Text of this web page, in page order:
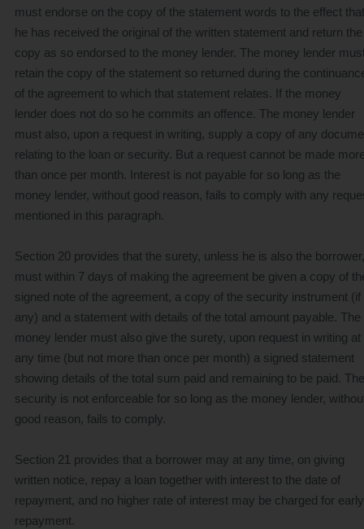
must endorse on the copy of the statement words to the effect that
he has received the original of the written statement and return the
copy as so endorsed to the money lender. The money lender
retain the copy of the statement so returned during the
of the agreement to which that statement relates. If the money
lender does not do so he commits an offence. The money lender
must also, upon a request in writing, supply a copy of any
relating to the loan or security. But a request cannot be made
than once per month. Interest is not payable for so long as the
money lender, without good reason, fails to comply with any
mentioned in this paragraph.
Section 20 provides that the surety, unless he is also the borrower,
must within 7 days of making the agreement be given a copy of
signed note of the agreement, a copy of the security instrument (if
any) and a statement with details of the total amount payable. The
money lender must also give the surety, upon request in writing at
any time (but not more than once per month) a signed statement
showing details of the total sum paid and remaining to be paid. The
security is not enforceable for so long as the money lender,
good reason, fails to comply.
Section 21 provides that a borrower may at any time, on giving
written notice, repay a loan together with interest to the date of
repayment, and no higher rate of interest may be charged for early
repayment.